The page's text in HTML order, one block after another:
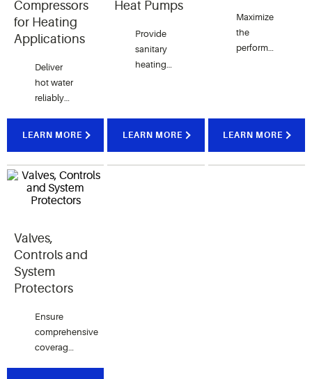
Compressors
for Heating
Applications
Deliver
hot water
reliably
compressors,
crucial for
various
applications.
LEARN MORE
Heat Pumps
Provide
sanitary
heating
Pumps,
LEARN MORE
Maximize
the
performance
with a
variety of
LEARN MORE
Valves,
Controls and
System
Protectors
Ensure
comprehensive
coverage